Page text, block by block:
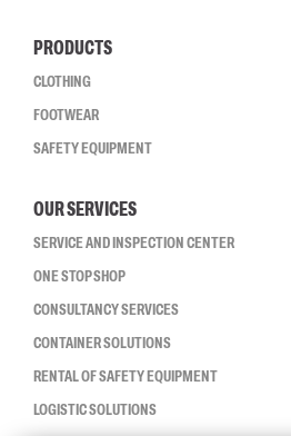
PRODUCTS
CLOTHING
FOOTWEAR
SAFETY EQUIPMENT
OUR SERVICES
SERVICE AND INSPECTION CENTER
ONE STOP SHOP
CONSULTANCY SERVICES
CONTAINER SOLUTIONS
RENTAL OF SAFETY EQUIPMENT
LOGISTIC SOLUTIONS